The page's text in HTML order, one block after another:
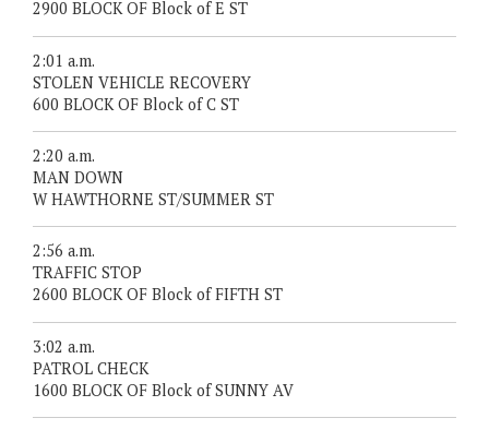
2900 BLOCK OF Block of E ST
2:01 a.m.
STOLEN VEHICLE RECOVERY
600 BLOCK OF Block of C ST
2:20 a.m.
MAN DOWN
W HAWTHORNE ST/SUMMER ST
2:56 a.m.
TRAFFIC STOP
2600 BLOCK OF Block of FIFTH ST
3:02 a.m.
PATROL CHECK
1600 BLOCK OF Block of SUNNY AV